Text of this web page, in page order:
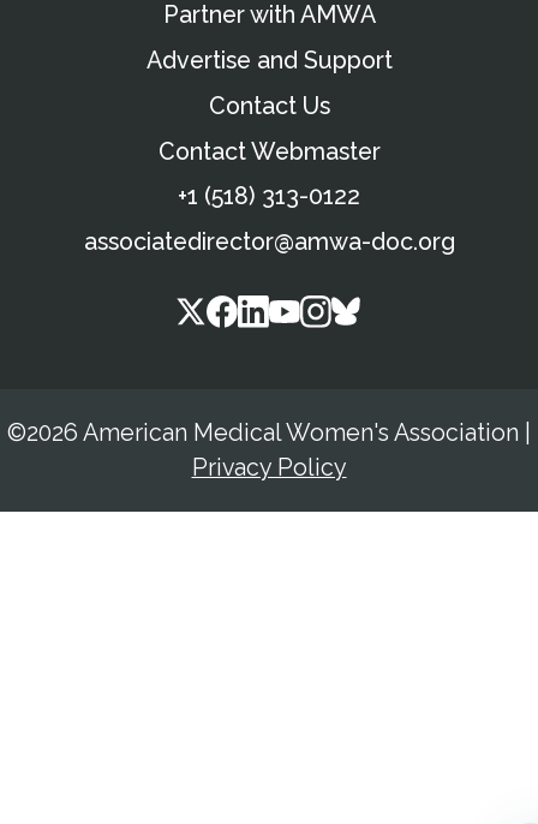
Partner with AMWA
Advertise and Support
Contact Us
Contact Webmaster
+1 (518) 313-0122
associatedirector@amwa-doc.org
©2026 American Medical Women's Association
Privacy Policy